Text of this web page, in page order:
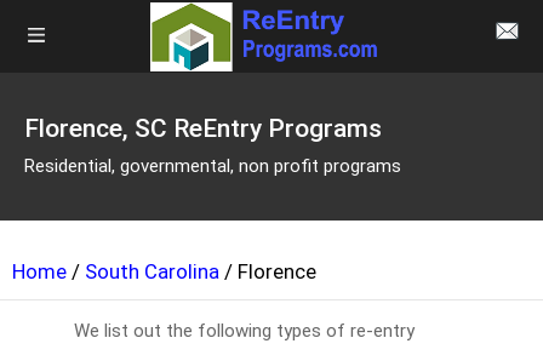
Florence, SC ReEntry Programs
Residential, governmental, non profit programs
Home / South Carolina / Florence
We list out the following types of re-entry